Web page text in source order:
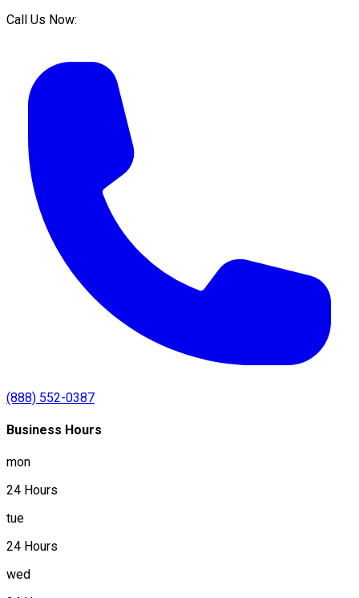
Call Us Now:
(888) 552-0387
Business Hours
mon
24 Hours
tue
24 Hours
wed